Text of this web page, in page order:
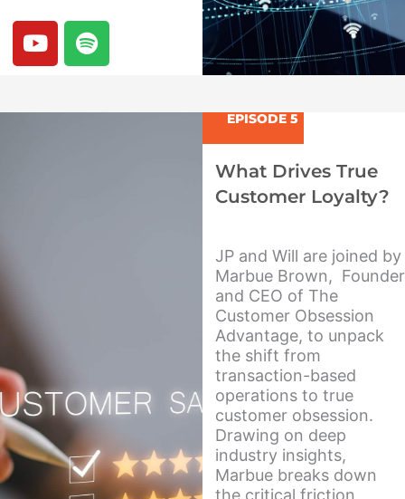
Y
o
u
S
p
i
EPISODE 5
What Drives True
Customer Loyalty?
JP and Will are joined by
Marbue Brown, Founder
and CEO of The
Customer Obsession
Advantage, to unpack
the shift from
transaction-based
operations to true
customer obsession.
Drawing on deep
industry insights,
Marbue breaks down
the critical friction